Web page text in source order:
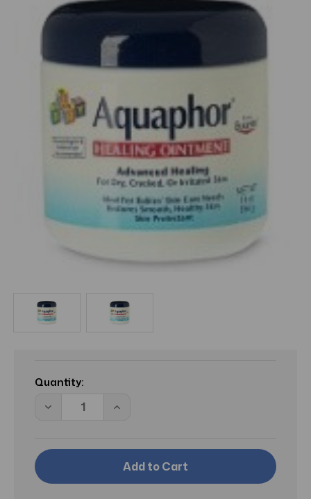
Stock:
Quantity:
Decrease
Baby
Advanced
Increase
Baby
Healing
Ointment
Advanced